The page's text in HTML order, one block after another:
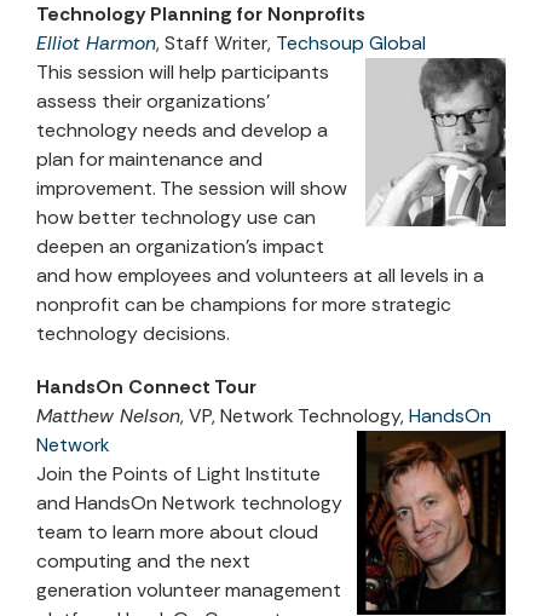
Technology Planning for Nonprofits
Elliot Harmon, Staff Writer, Techsoup Global
This session will help participants
assess their organizations’
technology needs and develop a
plan for maintenance and
improvement. The session will show
how better technology use can
deepen an organization’s impact
and how employees and volunteers at all levels in a
nonprofit can be champions for more strategic
technology decisions.
HandsOn Connect Tour
Matthew Nelson, VP, Network Technology,HandsOn
Network
Join the Points of Light Institute
and HandsOn Network technology
team to learn more about cloud
computing and the next
generation volunteer management